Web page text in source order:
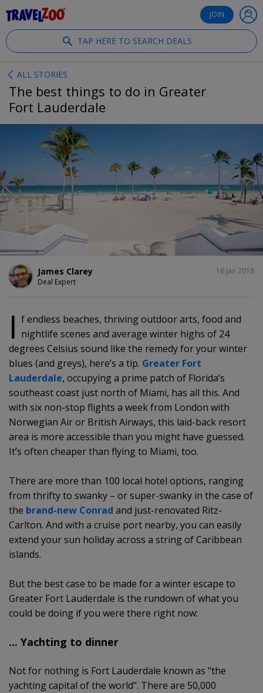
JOIN
TAP HERE TO SEARCH DEALS
ALL STORIES
The best things to do in Greater
Fort Lauderdale
James Clarey
Deal Expert
16 Jan 2018
SHARE
I f endless beaches, thriving outdoor arts, food and
nightlife scenes and average winter highs of 24
degrees Celsius sound like the remedy for your winter
blues (and greys), here’s a tip. Greater Fort
Lauderdale, occupying a prime patch of Florida’s
southeast coast just north of Miami, has all this. And
with six non-stop flights a week from London with
Norwegian Air or British Airways, this laid-back resort
area is more accessible than you might have guessed.
It’s often cheaper than flying to Miami, too.
There are more than 100 local hotel options, ranging
from thrifty to swanky – or super-swanky in the case of
the brand-new Conrad and just-renovated Ritz-
Carlton. And with a cruise port nearby, you can easily
extend your sun holiday across a string of Caribbean
islands.
But the best case to be made for a winter escape to
Greater Fort Lauderdale is the rundown of what you
could be doing if you were there right now:
... Yachting to dinner
Not for nothing is Fort Lauderdale known as "the
yachting capital of the world". There are 50,000